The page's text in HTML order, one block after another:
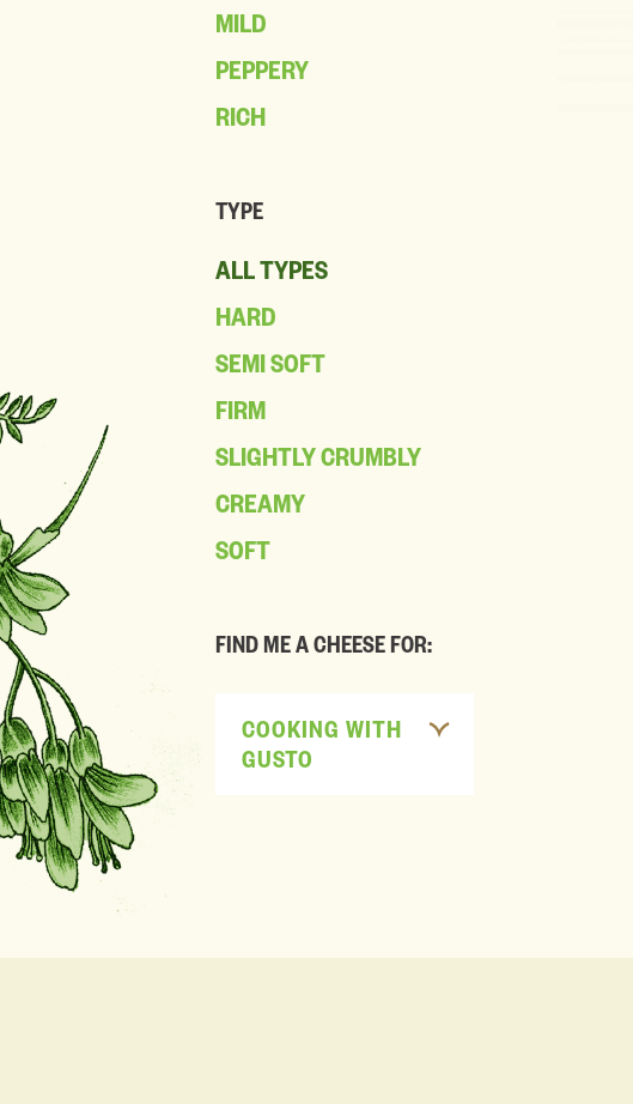
MILD
PEPPERY
RICH
TYPE
ALL TYPES
HARD
SEMI SOFT
FIRM
SLIGHTLY CRUMBLY
CREAMY
SOFT
FIND ME A CHEESE FOR:
COOKING WITH
GUSTO